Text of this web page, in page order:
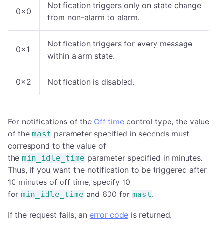
0x0
Notification triggers only on state change
from non-alarm to alarm.
0x1
Notification triggers for every message
within alarm state.
0x2 Notification is disabled.
For notifications of the Off time control type, the value
of the mast parameter specified in seconds must
correspond to the value of
the min_idle_time parameter specified in minutes.
Thus, if you want the notification to be triggered after
10 minutes of off time, specify 10
for min_idle_time and 600 for mast.
If the request fails, an error code is returned.